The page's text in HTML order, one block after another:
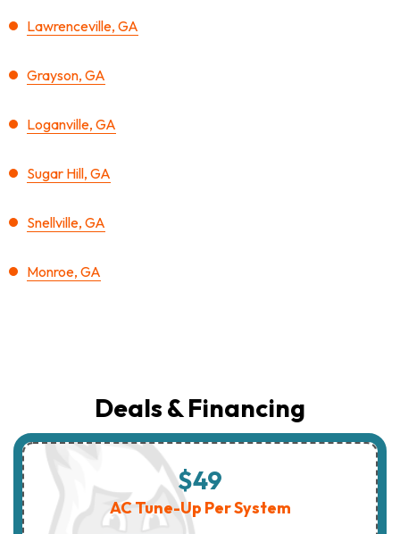
Lawrenceville, GA
Grayson, GA
Loganville, GA
Sugar Hill, GA
Snellville, GA
Monroe, GA
Deals & Financing
$49
AC Tune-Up Per System